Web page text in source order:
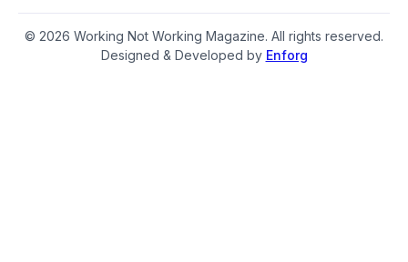
© 2026 Working Not Working Magazine. All rights reserved.
Designed & Developed by Enforg